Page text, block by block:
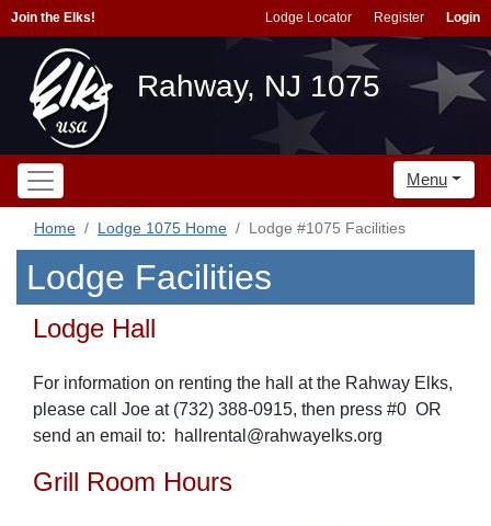
Join the Elks! Lodge Locator Register Login
Rahway, NJ 1075
Menu
Home Lodge 1075 Home Lodge #1075 Facilities
Lodge Facilities
Lodge Hall
For information on renting the hall at the Rahway Elks,
please call Joe at (732) 388-0915, then press #0 OR
send an email to: hallrental@rahwayelks.org
Grill Room Hours